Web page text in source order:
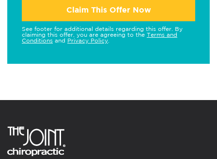
Claim This Offer Now
See footer for additional details regarding this offer. By
claiming this offer, you are agreeing to the Terms and
Conditions and Privacy Policy